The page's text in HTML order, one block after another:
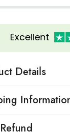
Excellent
Details